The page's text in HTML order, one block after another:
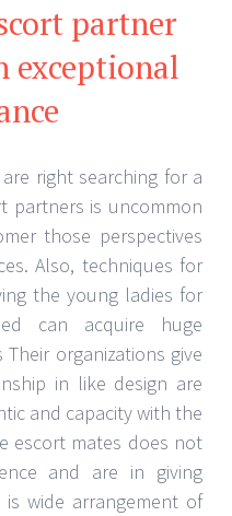
partner
exceptional
right searching for a
partners is uncommon
those perspectives
Also, techniques for
the young ladies for
can acquire huge
organizations give
in like design are
and capacity with the
escort mates does not
and are in giving
is wide arrangement of